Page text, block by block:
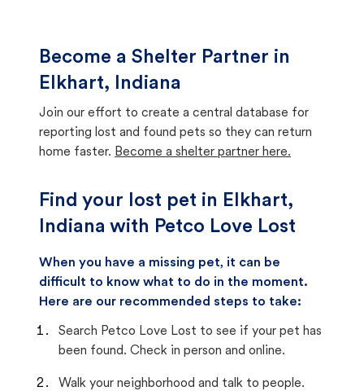
Become a Shelter Partner in
Elkhart, Indiana
Join our effort to create a central database for
reporting lost and found pets so they can return
home faster. Become a shelter partner here.
Find your lost pet in Elkhart,
Indiana with Petco Love Lost
When you have a missing pet, it can be
difficult to know what to do in the moment.
Here are our recommended steps to take:
Search Petco Love Lost to see if your pet has
been found. Check in person and online.
Walk your neighborhood and talk to people.